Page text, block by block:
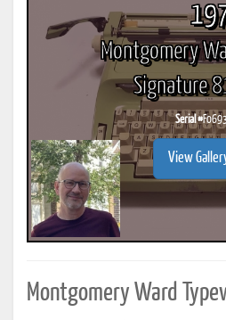
Montgomery
Signature
Serial #
View
Montgomery Ward